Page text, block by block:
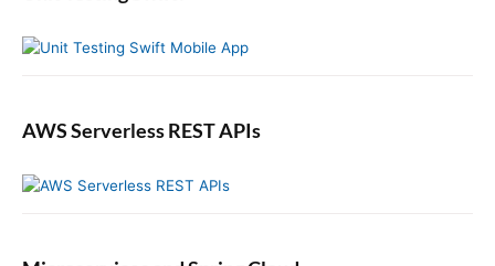
r
AWS Serverless REST APIs